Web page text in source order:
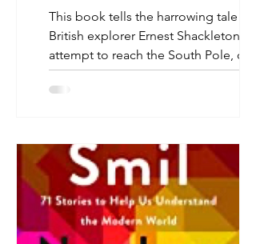
This book tells the harrowing tale of
British explorer Ernest Shackleton's
attempt to reach the South Pole, one
of the greatest adventure...